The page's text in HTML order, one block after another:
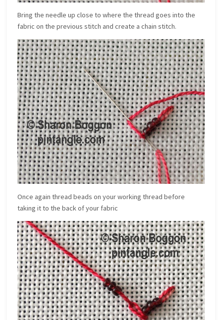
Bring the needle up close to where the thread goes into the
fabric on the previous stitch and create a chain stitch.
Once again thread beads on your working thread before
taking it to the back of your fabric